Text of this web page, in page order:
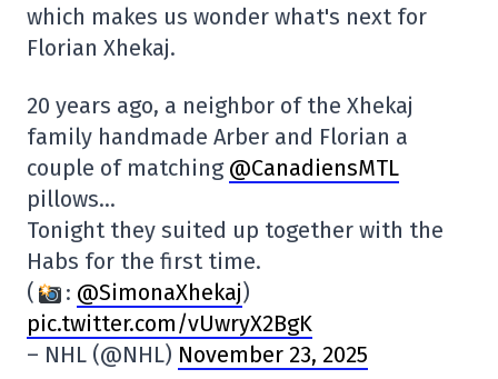
which makes us wonder what's next for
Florian Xhekaj.
20 years ago, a neighbor of the Xhekaj
family handmade Arber and Florian a
couple of matching @CanadiensMTL
pillows…
Tonight they suited up together with the
Habs for the first time.
(
: @SimonaXhekaj)
pic.twitter.com/vUwryX2BgK
– NHL (@NHL) November 23, 2025